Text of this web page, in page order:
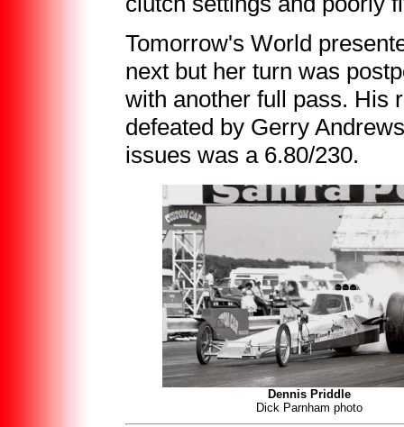
Tomorrow's World
next but her turn was
with another full pass. His
defeated by Gerry
issues was a 6.80/230.
Dennis Priddle
Dick Parnham photo